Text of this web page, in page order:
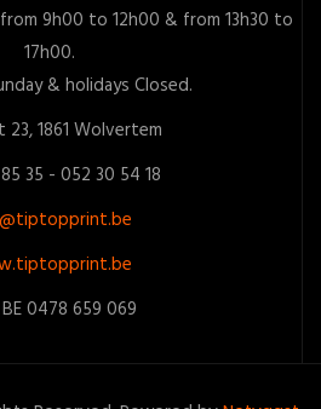
9h00 to 12h00 & from 13h30 to
17h00.
& holidays Closed.
23, 1861 Wolvertem
35 - 052 30 54 18
0478 659 069